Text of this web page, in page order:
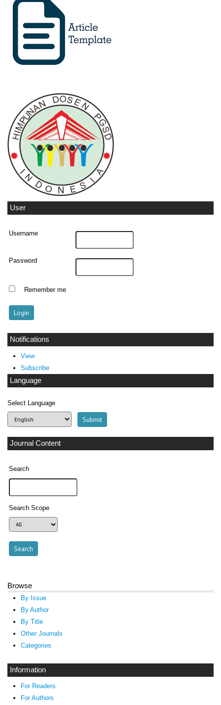
User
Username
Password
Remember me
Notifications
View
Subscribe
Language
Select Language
Journal Content
Search
Search Scope
Browse
By Issue
By Author
By Title
Other Journals
Categories
Information
For Readers
For Authors